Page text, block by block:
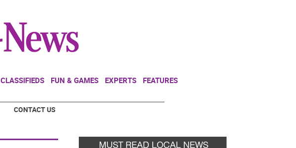
CLASSIFIEDS FUN & GAMES EXPERTS FEATURES
CONTACT US